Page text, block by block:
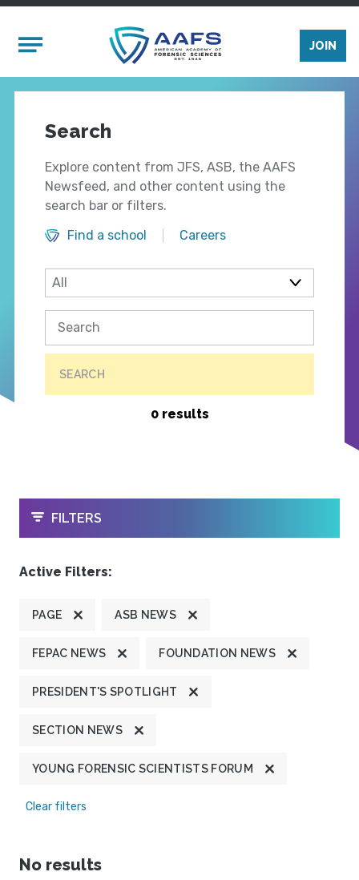
Mobile Menu
JOIN
Search
Explore content from JFS, ASB, the AAFS
Newsfeed, and other content using the
search bar or filters.
Find a school
Careers
SEARCH
0 results
OPEN
FILTERS
Active Filters:
PAGE ASB NEWS
FEPAC NEWS FOUNDATION NEWS
PRESIDENT'S SPOTLIGHT
SECTION NEWS
YOUNG FORENSIC SCIENTISTS FORUM
Clear filters
No results